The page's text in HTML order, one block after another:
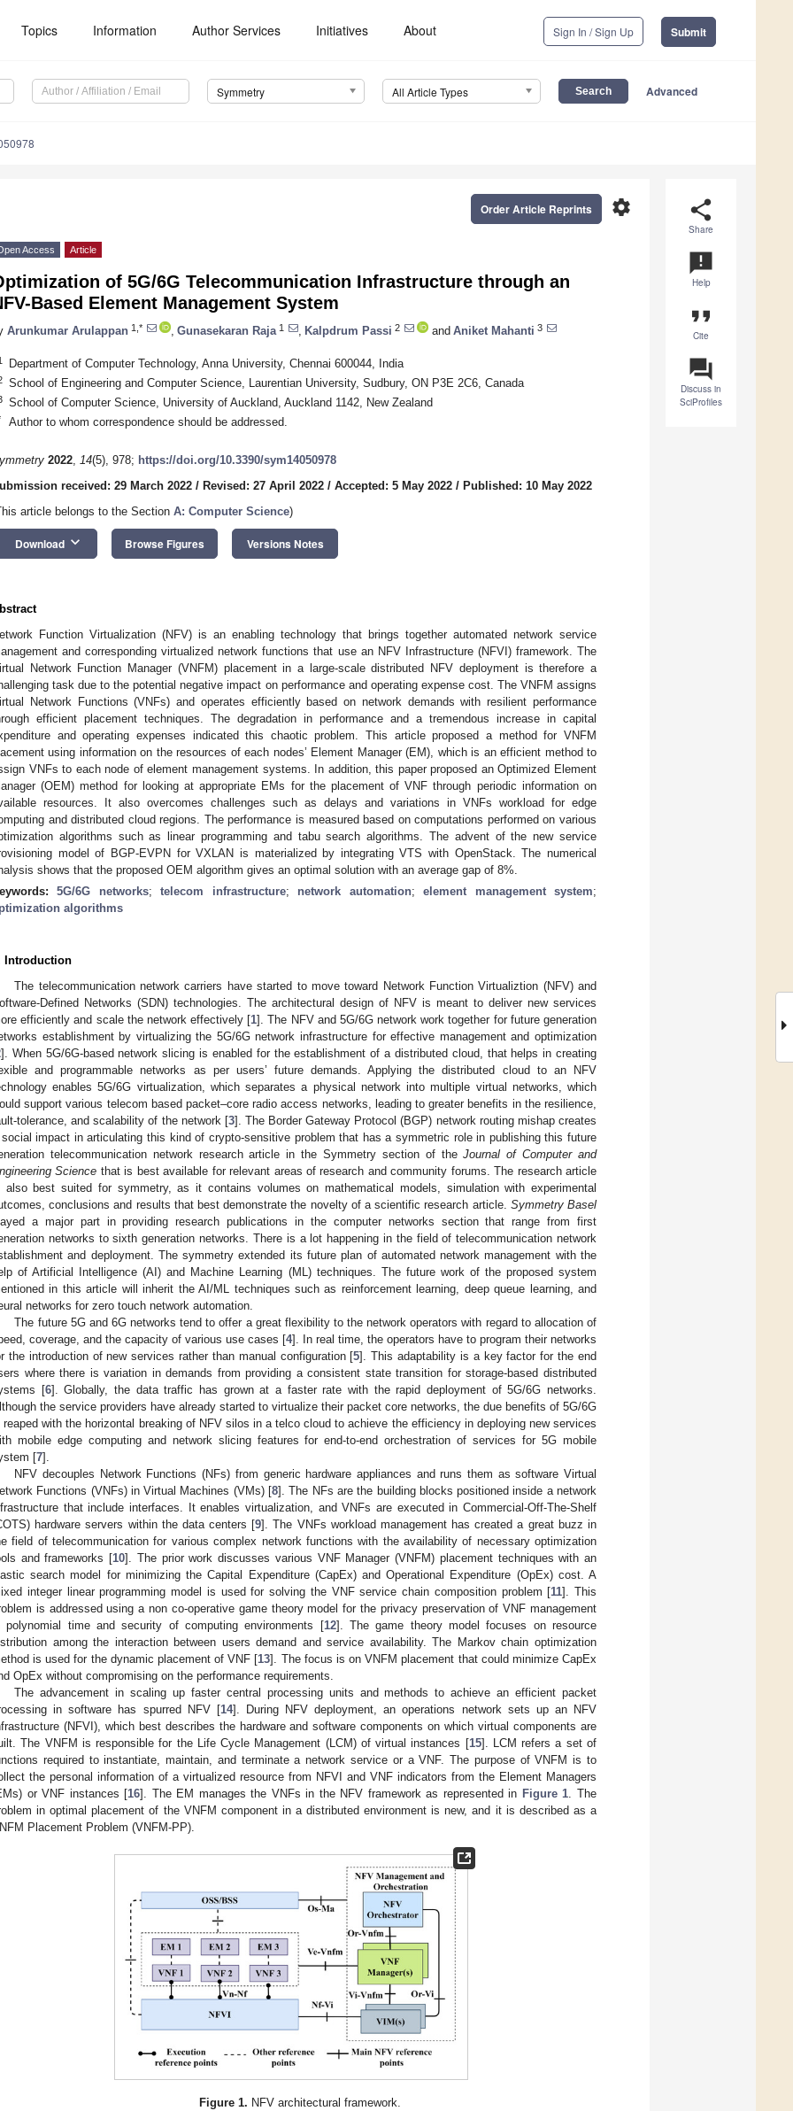
Topics Information Author Services Initiatives About Sign In / Sign Up Submit
Symmetry All Article Types Advanced
share
Share
announcement
Help
format_quote
Cite
question_answer
Discuss in
SciProfiles
settings
Order Article Reprints
Access Article
of 5G/6G Telecommunication Infrastructure through an
Based Element Management System
Arunkumar Arulappan 1,* Gunasekaran Raja 1 Kalpdrum Passi 2 and Aniket Mahanti 3
Department of Computer Technology, Anna University, Chennai 600044, India
School of Engineering and Computer Science, Laurentian University, Sudbury, ON P3E 2C6, Canada
School of Computer Science, University of Auckland, Auckland 1142, New Zealand
Author to whom correspondence should be addressed.
2022, 14(5), 978; https://doi.org/10.3390/sym14050978
received: 29 March 2022 / Revised: 27 April 2022 / Accepted: 5 May 2022 / Published: 10 May 2022
article belongs to the Section A: Computer Science)
Download keyboard_arrow_down Browse Figures Versions Notes
Function Virtualization (NFV) is an enabling technology that brings together automated network service
and corresponding virtualized network functions that use an NFV Infrastructure (NFVI) framework. The
Network Function Manager (VNFM) placement in a large-scale distributed NFV deployment is therefore a
task due to the potential negative impact on performance and operating expense cost. The VNFM assigns
Network Functions (VNFs) and operates efficiently based on network demands with resilient performance
efficient placement techniques. The degradation in performance and a tremendous increase in capital
and operating expenses indicated this chaotic problem. This article proposed a method for VNFM
using information on the resources of each nodes’ Element Manager (EM), which is an efficient method to
VNFs to each node of element management systems. In addition, this paper proposed an Optimized Element
(OEM) method for looking at appropriate EMs for the placement of VNF through periodic information on
resources. It also overcomes challenges such as delays and variations in VNFs workload for edge
and distributed cloud regions. The performance is measured based on computations performed on various
algorithms such as linear programming and tabu search algorithms. The advent of the new service
model of BGP-EVPN for VXLAN is materialized by integrating VTS with OpenStack. The numerical
shows that the proposed OEM algorithm gives an optimal solution with an average gap of 8%.
5G/6G networks;telecom infrastructure; network automation;element management system;
algorithms
Introduction
The telecommunication network carriers have started to move toward Network Function Virtualiztion (NFV) and
Defined Networks (SDN) technologies. The architectural design of NFV is meant to deliver new services
efficiently and scale the network effectively [1]. The NFV and 5G/6G network work together for future generation
establishment by virtualizing the 5G/6G network infrastructure for effective management and optimization
]. When 5G/6G-based network slicing is enabled for the establishment of a distributed cloud, that helps in creating
and programmable networks as per users’ future demands. Applying the distributed cloud to an NFV
enables 5G/6G virtualization, which separates a physical network into multiple virtual networks, which
support various telecom based packet–core radio access networks, leading to greater benefits in the resilience,
tolerance, and scalability of the network [3]. The Border Gateway Protocol (BGP) network routing mishap creates
impact in articulating this kind of crypto-sensitive problem that has a symmetric role in publishing this future
telecommunication network research article in the Symmetry section of theJournal of Computer and
Science that is best available for relevant areas of research and community forums. The research article
also best suited for symmetry, as it contains volumes on mathematical models, simulation with experimental
conclusions and results that best demonstrate the novelty of a scientific research article. Symmetry Basel
a major part in providing research publications in the computer networks section that range from first
networks to sixth generation networks. There is a lot happening in the field of telecommunication network
and deployment. The symmetry extended its future plan of automated network management with the
of Artificial Intelligence (AI) and Machine Learning (ML) techniques. The future work of the proposed system
in this article will inherit the AI/ML techniques such as reinforcement learning, deep queue learning, and
networks for zero touch network automation.
The future 5G and 6G networks tend to offer a great flexibility to the network operators with regard to allocation of
coverage, and the capacity of various use cases [4]. In real time, the operators have to program their networks
the introduction of new services rather than manual configuration [5]. This adaptability is a key factor for the end
where there is variation in demands from providing a consistent state transition for storage-based distributed
[6]. Globally, the data traffic has grown at a faster rate with the rapid deployment of 5G/6G networks.
the service providers have already started to virtualize their packet core networks, the due benefits of 5G/6G
reaped with the horizontal breaking of NFV silos in a telco cloud to achieve the efficiency in deploying new services
mobile edge computing and network slicing features for end-to-end orchestration of services for 5G mobile
[7].
NFV decouples Network Functions (NFs) from generic hardware appliances and runs them as software Virtual
Functions (VNFs) in Virtual Machines (VMs) [8]. The NFs are the building blocks positioned inside a network
that include interfaces. It enables virtualization, and VNFs are executed in Commercial-Off-The-Shelf
hardware servers within the data centers [9]. The VNFs workload management has created a great buzz in
field of telecommunication for various complex network functions with the availability of necessary optimization
and frameworks [10]. The prior work discusses various VNF Manager (VNFM) placement techniques with an
search model for minimizing the Capital Expenditure (CapEx) and Operational Expenditure (OpEx) cost. A
integer linear programming model is used for solving the VNF service chain composition problem [11]. This
is addressed using a non co-operative game theory model for the privacy preservation of VNF management
polynomial time and security of computing environments [12]. The game theory model focuses on resource
among the interaction between users demand and service availability. The Markov chain optimization
is used for the dynamic placement of VNF [13]. The focus is on VNFM placement that could minimize CapEx
OpEx without compromising on the performance requirements.
The advancement in scaling up faster central processing units and methods to achieve an efficient packet
in software has spurred NFV [14]. During NFV deployment, an operations network sets up an NFV
(NFVI), which best describes the hardware and software components on which virtual components are
The VNFM is responsible for the Life Cycle Management (LCM) of virtual instances [15]. LCM refers a set of
required to instantiate, maintain, and terminate a network service or a VNF. The purpose of VNFM is to
the personal information of a virtualized resource from NFVI and VNF indicators from the Element Managers
or VNF instances [16]. The EM manages the VNFs in the NFV framework as represented in Figure 1 . The
in optimal placement of the VNFM component in a distributed environment is new, and it is described as a
Placement Problem (VNFM-PP).
Figure 1. NFV architectural framework.